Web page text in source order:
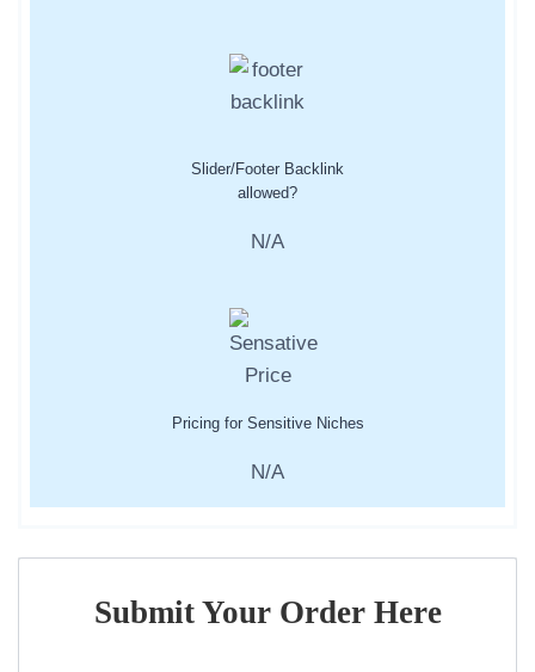
Slider/Footer Backlink
allowed?
N/A
Pricing for Sensitive Niches
N/A
Submit Your Order Here